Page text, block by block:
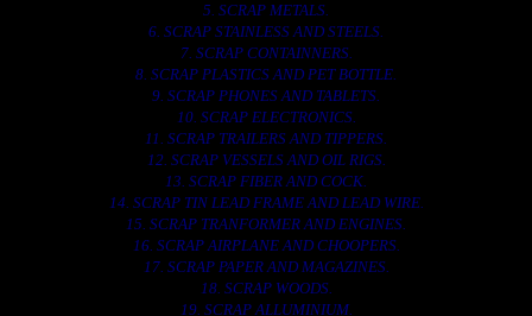
5. SCRAP METALS.
6. SCRAP STAINLESS AND STEELS.
7. SCRAP CONTAINNERS.
8. SCRAP PLASTICS AND PET BOTTLE.
9. SCRAP PHONES AND TABLETS.
10. SCRAP ELECTRONICS.
11. SCRAP TRAILERS AND TIPPERS.
12. SCRAP VESSELS AND OIL RIGS.
13. SCRAP FIBER AND COCK.
14. SCRAP TIN LEAD FRAME AND LEAD WIRE.
15. SCRAP TRANFORMER AND ENGINES.
16. SCRAP AIRPLANE AND CHOOPERS.
17. SCRAP PAPER AND MAGAZINES.
18. SCRAP WOODS.
19. SCRAP ALLUMINIUM.